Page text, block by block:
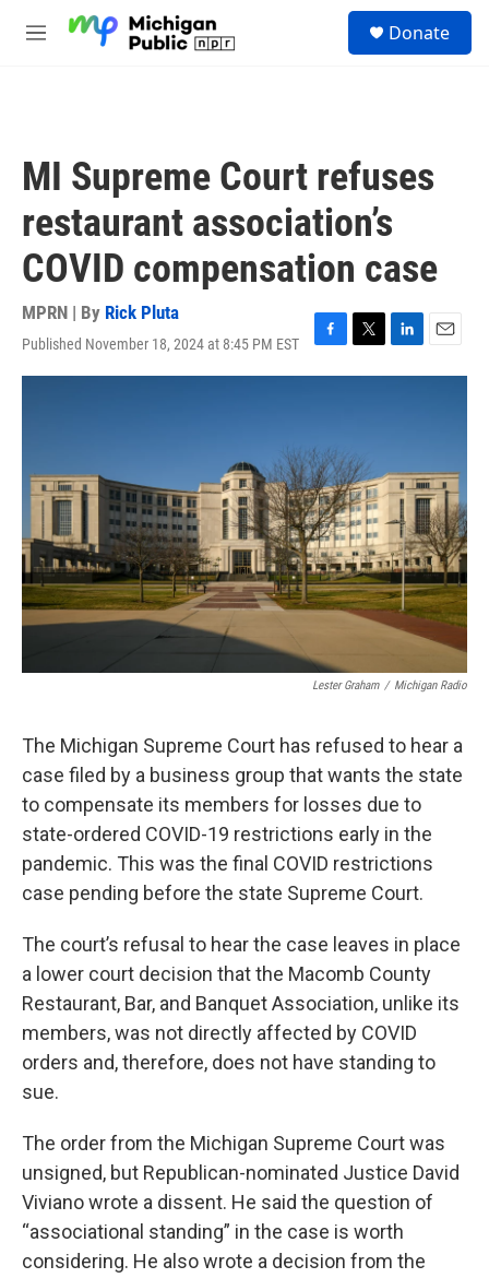
M
Donate
MI Supreme Court refuses
restaurant association’s
COVID compensation case
MPRN | By Rick Pluta
Published November 18, 2024 at 8:45 PM EST
F
a
o
o
k
T
w
e
r
L
i
I
n
E
m
Lester Graham / Michigan Radio
The Michigan Supreme Court has refused to hear a
case filed by a business group that wants the state
to compensate its members for losses due to
state-ordered COVID-19 restrictions early in the
pandemic. This was the final COVID restrictions
case pending before the state Supreme Court.
The court’s refusal to hear the case leaves in place
a lower court decision that the Macomb County
Restaurant, Bar, and Banquet Association, unlike its
members, was not directly affected by COVID
orders and, therefore, does not have standing to
sue.
The order from the Michigan Supreme Court was
unsigned, but Republican-nominated Justice David
Viviano wrote a dissent. He said the question of
“associational standing” in the case is worth
considering. He also wrote a decision from the